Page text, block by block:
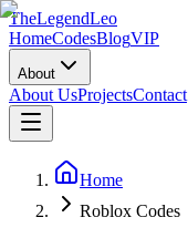
TheLegendLeo
HomeCodesBlogVIP
About
About UsProjectsContact
Home
Roblox Codes